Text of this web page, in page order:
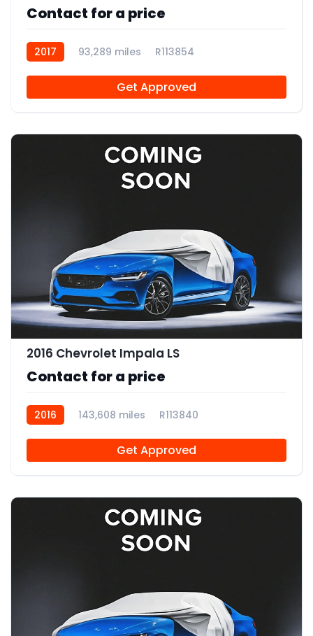
Contact for a price
2017 93,289 miles R113854
Get Approved
2016 Chevrolet Impala LS
Contact for a price
2016 143,608 miles R113840
Get Approved